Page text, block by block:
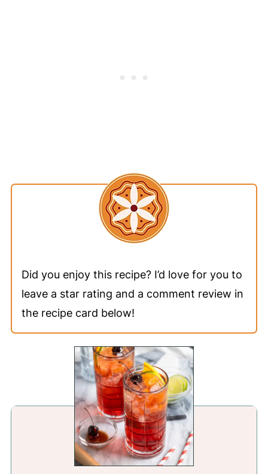
Did you enjoy this recipe? I’d love for you to
leave a star rating and a comment review in
the recipe card below!